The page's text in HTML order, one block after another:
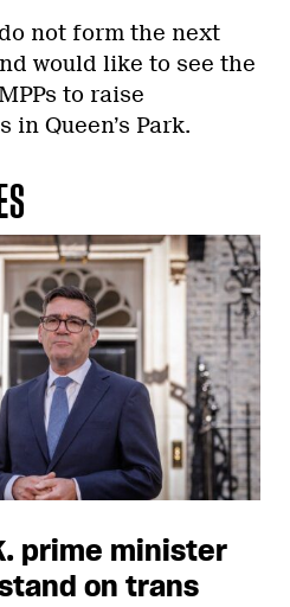
not form the next
would like to see the
to raise
Queen’s Park.
prime minister
on trans